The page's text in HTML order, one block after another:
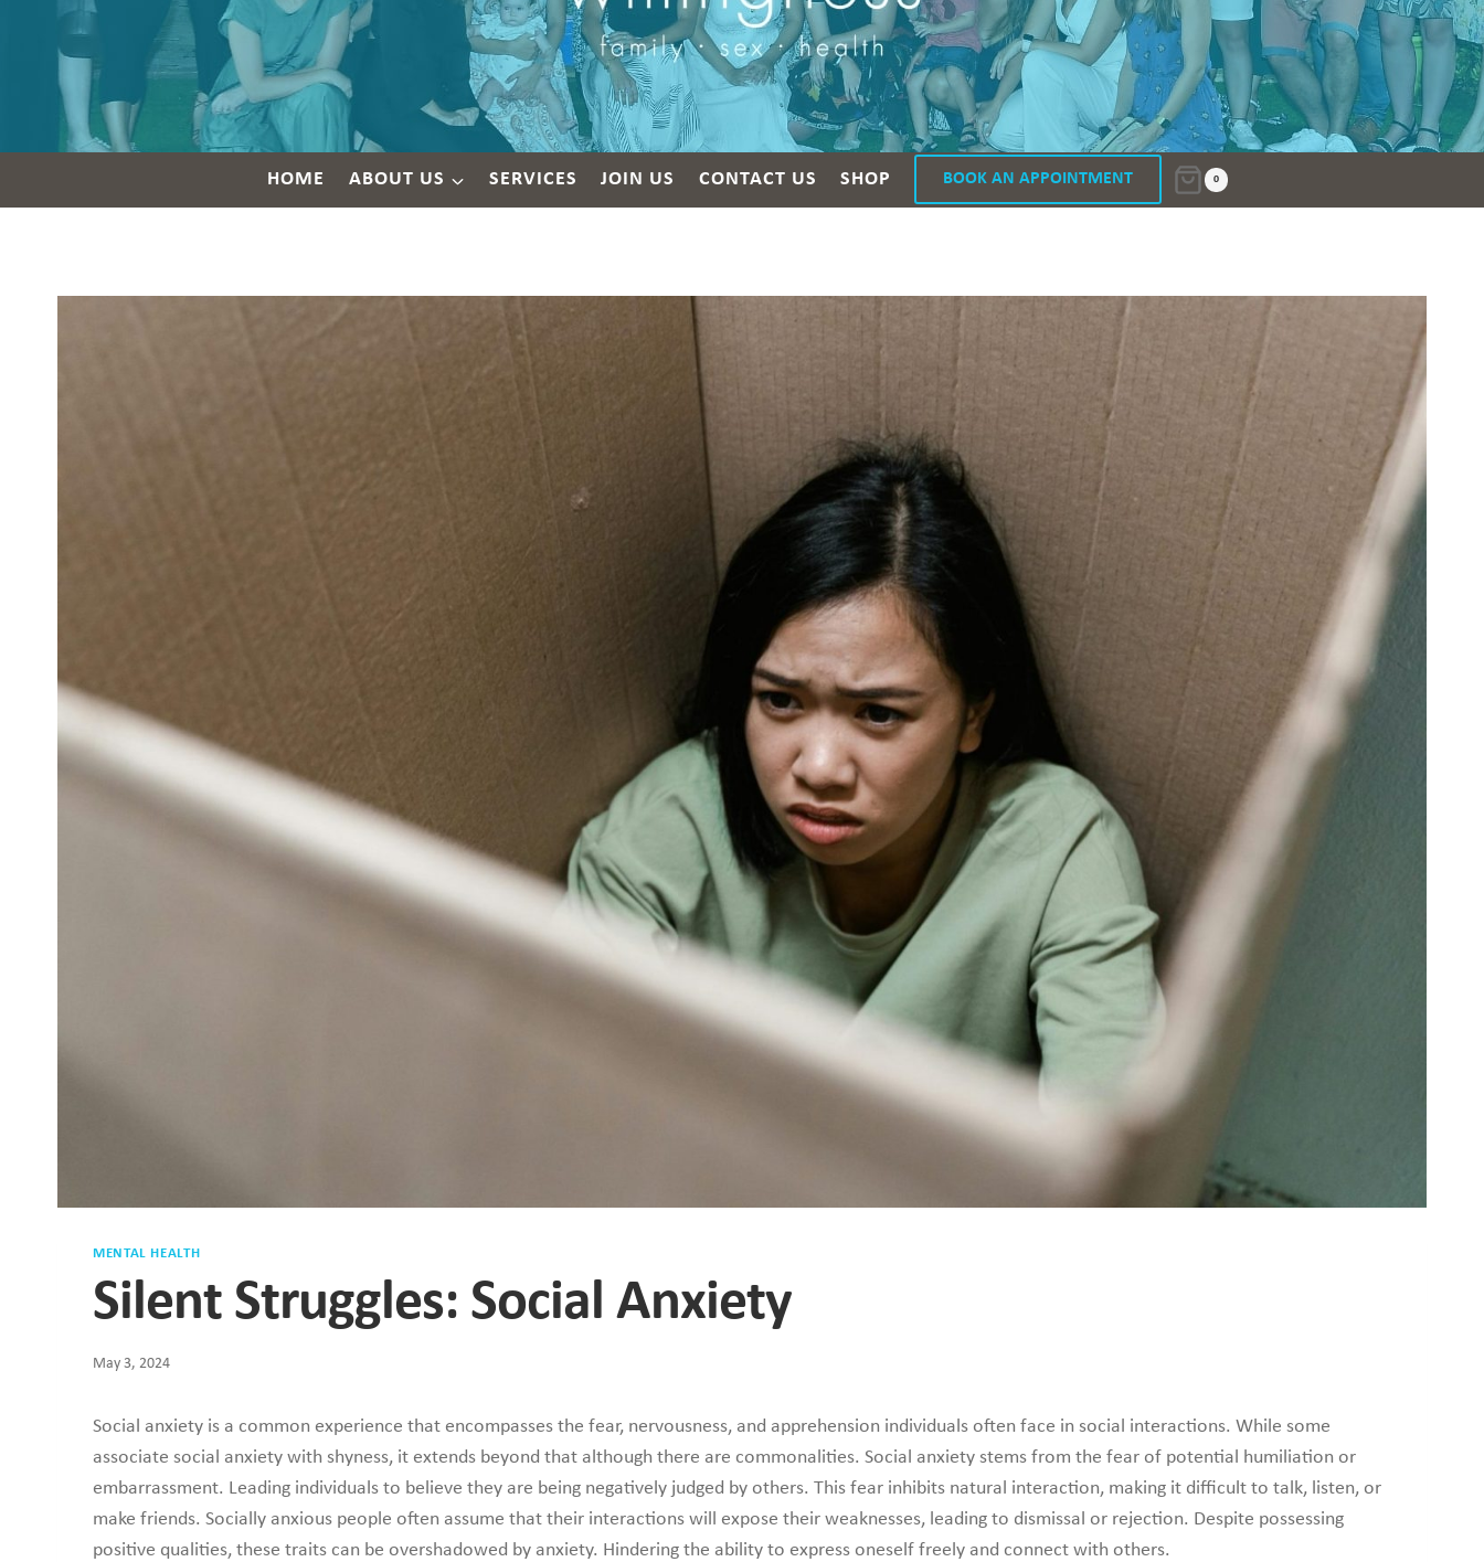
HOME ABOUT US SERVICES JOIN US CONTACT US SHOP BOOK AN APPOINTMENT 0
MENTAL HEALTH
Silent Struggles: Social Anxiety
May 3, 2024
Social anxiety is a common experience that encompasses the fear, nervousness, and apprehension individuals often face in social interactions. While some
associate social anxiety with shyness, it extends beyond that although there are commonalities. Social anxiety stems from the fear of potential humiliation or
embarrassment. Leading individuals to believe they are being negatively judged by others. This fear inhibits natural interaction, making it difficult to talk, listen, or
make friends. Socially anxious people often assume that their interactions will expose their weaknesses, leading to dismissal or rejection. Despite possessing
positive qualities, these traits can be overshadowed by anxiety. Hindering the ability to express oneself freely and connect with others.